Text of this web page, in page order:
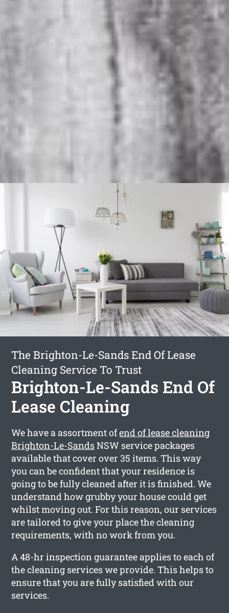
The Brighton-Le-Sands End Of Lease
Cleaning Service To Trust
Brighton-Le-Sands End Of
Lease Cleaning
We have a assortment ofend of lease cleaning
Brighton-Le-SandsNSW service packages
available that cover over 35 items. This way
you can be confident that your residence is
going to be fully cleaned after it is finished. We
understand how grubby your house could get
whilst moving out. For this reason, our services
are tailored to give your place the cleaning
requirements, with no work from you.
A 48-hr inspection guarantee applies to each of
the cleaning services we provide. This helps to
ensure that you are fully satisfied with our
services.